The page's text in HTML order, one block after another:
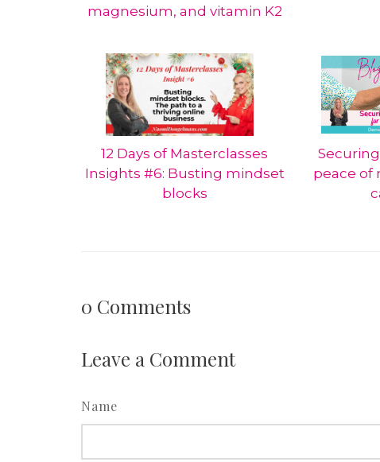
magnesium, and vitamin K2
12 Days of Masterclasses
Insights #6: Busting mindset
blocks
peace of
0 Comments
Leave a Comment
Name